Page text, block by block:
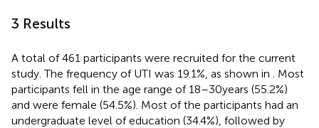
3 Results
A total of 461 participants were recruited for the current
study. The frequency of UTI was 19.1%, as shown in
. Most
participants fell in the age range of 18–30 years (55.2%)
and were female (54.5%). Most of the participants had an
undergraduate level of education (34.4%), followed by